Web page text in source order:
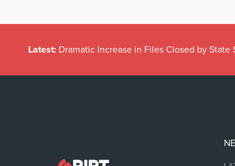
Latest: Dramatic Increase in Files Closed by State